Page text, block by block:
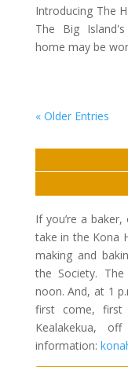
Introducing The
The Big
home may be
« Older Entries
If you’re a
take in the Kona
making and
the Society.
noon. And, at 1
first come, first
Kealakekua,
information: